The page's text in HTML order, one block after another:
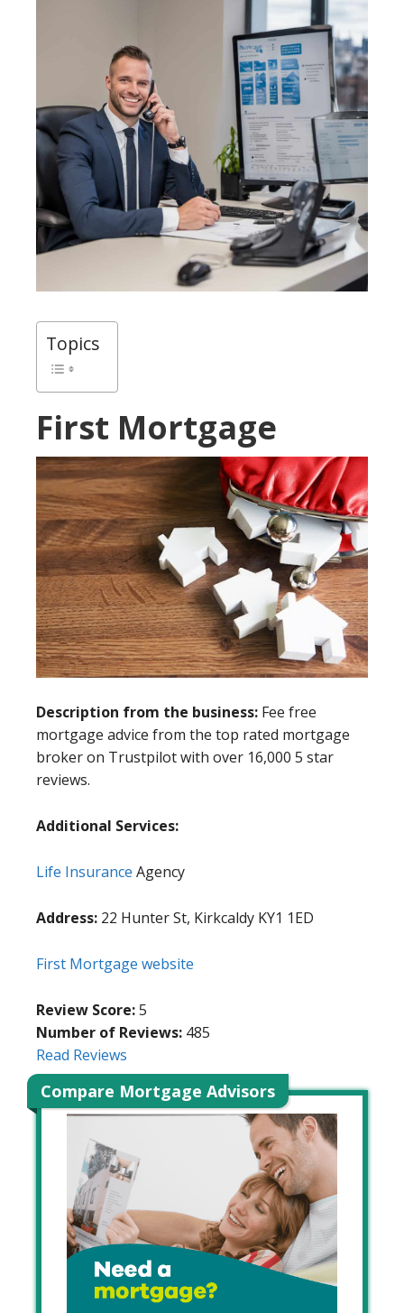
Topics
First Mortgage
Description from the business: Fee free
mortgage advice from the top rated mortgage
broker on Trustpilot with over 16,000 5 star
reviews.
Additional Services:
Life Insurance Agency
Address: 22 Hunter St, Kirkcaldy KY1 1ED
First Mortgage website
Review Score:5
Number of Reviews: 485
Read Reviews
Compare Mortgage Advisors